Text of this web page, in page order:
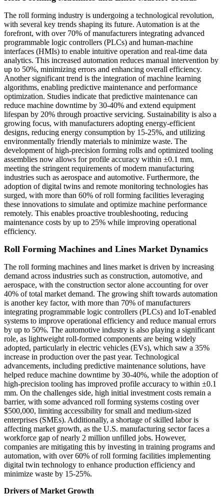
The roll forming industry is undergoing a technological revolution,
with several key trends shaping its future. Automation is at the
forefront, with over 70% of manufacturers integrating advanced
programmable logic controllers (PLCs) and human-machine
interfaces (HMIs) to enable intuitive operation and real-time data
analytics. This increased automation reduces manual intervention by
up to 50%, minimizing errors and enhancing overall efficiency.
Another significant trend is the integration of machine learning
algorithms, enabling predictive maintenance and performance
optimization. Studies indicate that predictive maintenance can
reduce machine downtime by 30-40% and extend equipment
lifespan by 20% through proactive servicing. Sustainability is also a
growing focus, with manufacturers adopting energy-efficient
designs, reducing energy consumption by 15-25%, and utilizing
environmentally friendly materials to minimize waste. The
development of high-precision forming rolls and optimized tooling
assemblies now allows for profile accuracy within ±0.1 mm,
meeting the stringent requirements of modern manufacturing
industries such as aerospace and automotive. Furthermore, the
adoption of digital twins and remote monitoring technologies has
surged, with more than 60% of roll forming facilities leveraging
these innovations to simulate and optimize machine performance
remotely. This enables proactive troubleshooting, reducing
maintenance costs by up to 25% while improving operational
efficiency.
Roll Forming Machines and Lines Market Dynamics
The roll forming machines and lines market is driven by increasing
demand across industries such as construction, automotive, and
aerospace, with the construction sector alone accounting for over
40% of total market demand. The growing shift towards automation
is another key factor, with more than 70% of manufacturers
integrating programmable logic controllers (PLCs) and IoT-enabled
systems to improve operational efficiency and reduce manual errors
by up to 50%. The automotive industry is also playing a significant
role, as lightweight roll-formed components are being widely
adopted, particularly in electric vehicles (EVs), which saw a 35%
increase in production over the past year. Technological
advancements, including predictive maintenance solutions, have
helped reduce machine downtime by 30-40%, while the adoption of
high-precision tooling has improved profile accuracy to within ±0.1
mm. On the challenges side, high initial investment costs remain a
barrier, with some advanced roll forming systems costing over
$500,000, limiting accessibility for small and medium-sized
enterprises (SMEs). Additionally, a shortage of skilled labor is
affecting market growth, as the U.S. manufacturing sector faces a
workforce gap of nearly 2 million unfilled jobs. However,
companies are mitigating this by investing in training programs and
automation, with over 60% of roll forming facilities implementing
digital twin technology to enhance production efficiency and
minimize waste by 15-25%.
Drivers of Market Growth